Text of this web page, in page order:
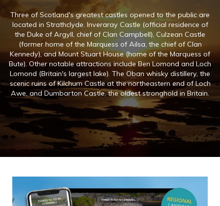
Three of Scotland's greatest castles opened to the public are
located in Strathclyde. Inveraray Castle (official residence of
the Duke of Argyll, chief of Clan Campbell), Culzean Castle
(former home of the Marquess of Ailsa, the chief of Clan
Kennedy), and Mount Stuart House (home of the Marquess of
Bute). Other notable attractions include Ben Lomond and Loch
Lomond (Britain's largest lake). The Oban whisky distillery, the
scenic ruins of Kilchurn Castle at the northeastern end of Loch
Awe, and Dumbarton Castle, the oldest stronghold in Britain.